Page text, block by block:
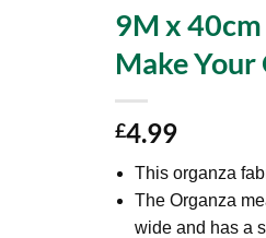
9M x
Make
£4.99
This organza
The Organza
wide and has a